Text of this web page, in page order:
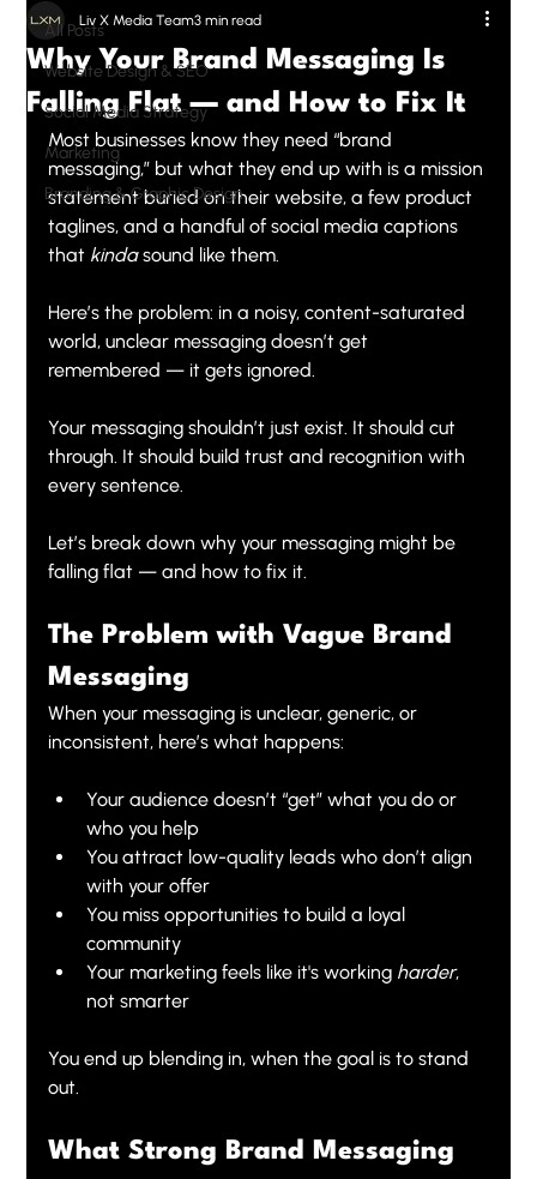
All Posts
Website Design & SEO
Social Media Strategy
Marketing
Branding & Graphic Design
Why Your Brand Messaging Is
Falling Flat — and How to Fix It
Liv X Media Team3 min read
Most businesses know they need “brand
messaging,” but what they end up with is a mission
statement buried on their website, a few product
taglines, and a handful of social media captions
that kinda sound like them.
Here’s the problem: in a noisy, content-saturated
world, unclear messaging doesn’t get
remembered — it gets ignored.
Your messaging shouldn’t just exist. It should cut
through. It should build trust and recognition with
every sentence.
Let’s break down why your messaging might be
falling flat — and how to fix it.
The Problem with Vague Brand
Messaging
When your messaging is unclear, generic, or
inconsistent, here’s what happens:
Your audience doesn’t “get” what you do or
who you help
You attract low-quality leads who don’t align
with your offer
You miss opportunities to build a loyal
community
Your marketing feels like it's working harder,
not smarter
You end up blending in, when the goal is to stand
out.
What Strong Brand Messaging